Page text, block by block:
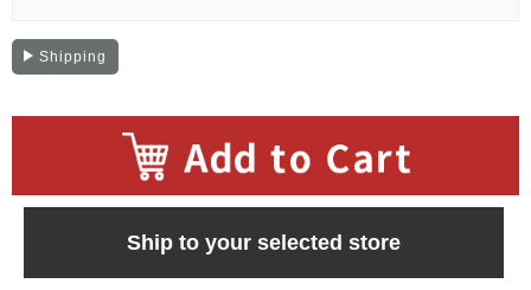
User Guide
About GINZA RASIN's premium quality
Shipping
Ship to your selected store